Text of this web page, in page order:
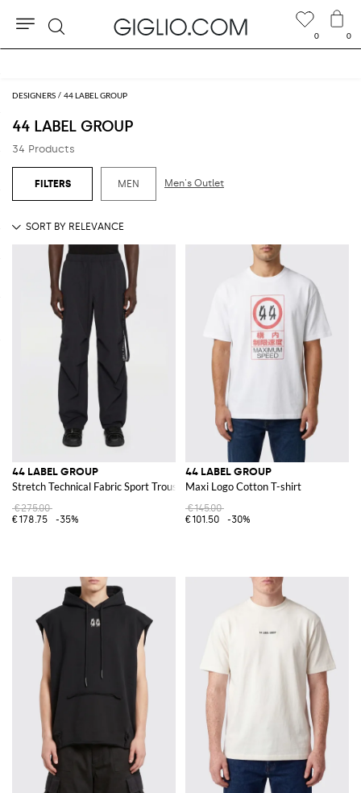
DESIGNERS 44 LABEL GROUP
44 LABEL GROUP
34 Products
MEN Men's Outlet
44 LABEL GROUP
Stretch Technical Fabric Sport Trousers
€275.00
€178.75
-35%
44 LABEL GROUP
Maxi Logo Cotton T-shirt
€145.00
€101.50
-30%
0 0
Search